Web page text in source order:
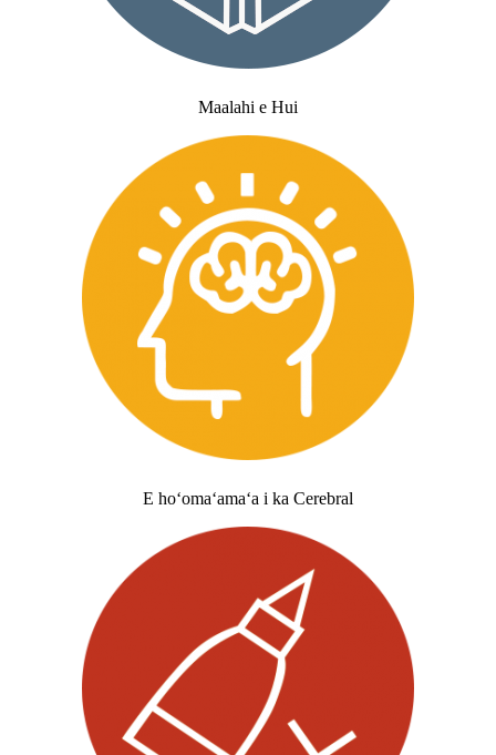
Maalahi e Hui
E hoʻomaʻamaʻa i ka Cerebral